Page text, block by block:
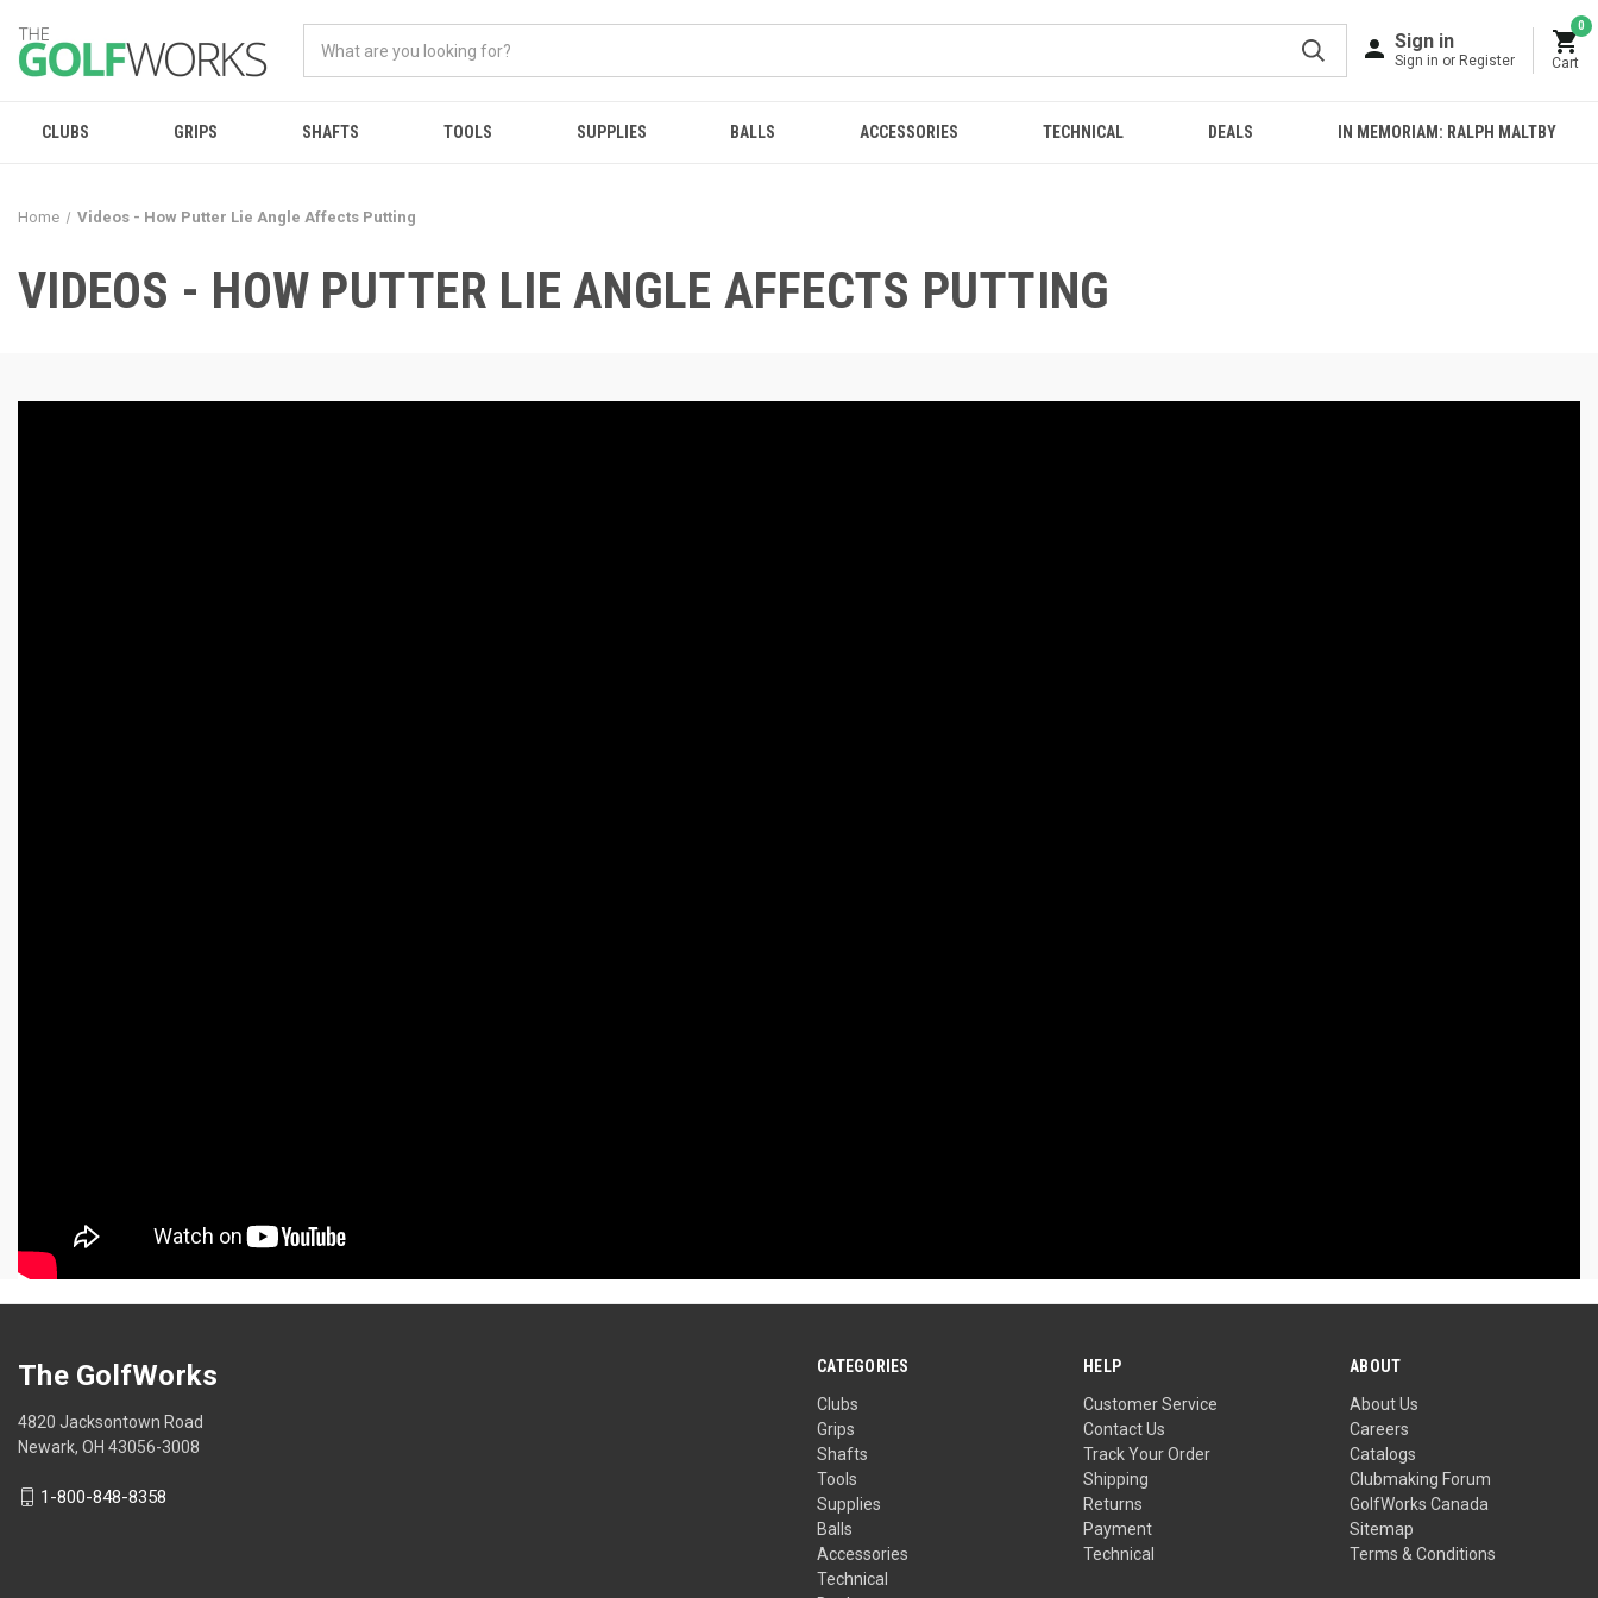
Sign in
Sign in or Register
0
Cart
CLUBS GRIPS SHAFTS TOOLS SUPPLIES BALLS ACCESSORIES TECHNICAL DEALS IN MEMORIAM: RALPH MALTBY
Home Videos - How Putter Lie Angle Affects Putting
VIDEOS - HOW PUTTER LIE ANGLE AFFECTS PUTTING
CATEGORIES
Clubs
Grips
Shafts
Tools
Supplies
Balls
Accessories
Technical
HELP
Customer Service
Contact Us
Track Your Order
Shipping
Returns
Payment
Technical
ABOUT
About Us
Careers
Catalogs
Clubmaking Forum
GolfWorks Canada
Sitemap
Terms & Conditions
The GolfWorks
4820 Jacksontown Road
Newark, OH 43056-3008
1-800-848-8358